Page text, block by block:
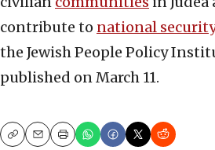
contribute to national security
the Jewish People Policy
published on March 11.
CopyEmailPrint